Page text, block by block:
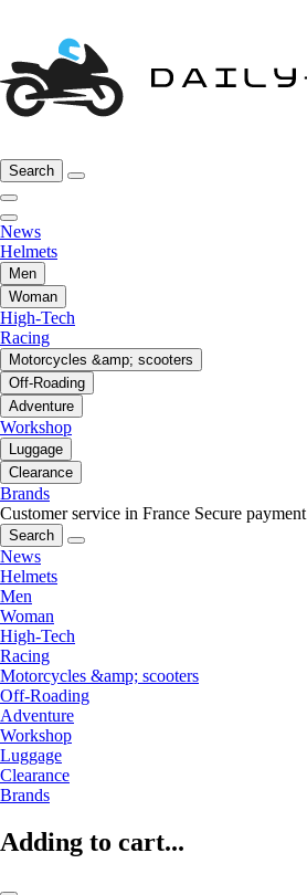
Search
News
Helmets
Men
Woman
High-Tech
Racing
Motorcycles &amp; scooters
Off-Roading
Adventure
Workshop
Luggage
Clearance
Brands
Customer service in France Secure payment
Search
News
Helmets
Men
Woman
High-Tech
Racing
Motorcycles &amp; scooters
Off-Roading
Adventure
Workshop
Luggage
Clearance
Brands
Adding to cart...